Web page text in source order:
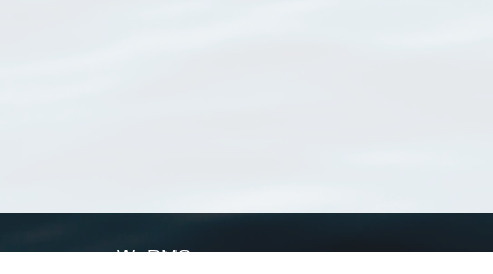
WoRMS